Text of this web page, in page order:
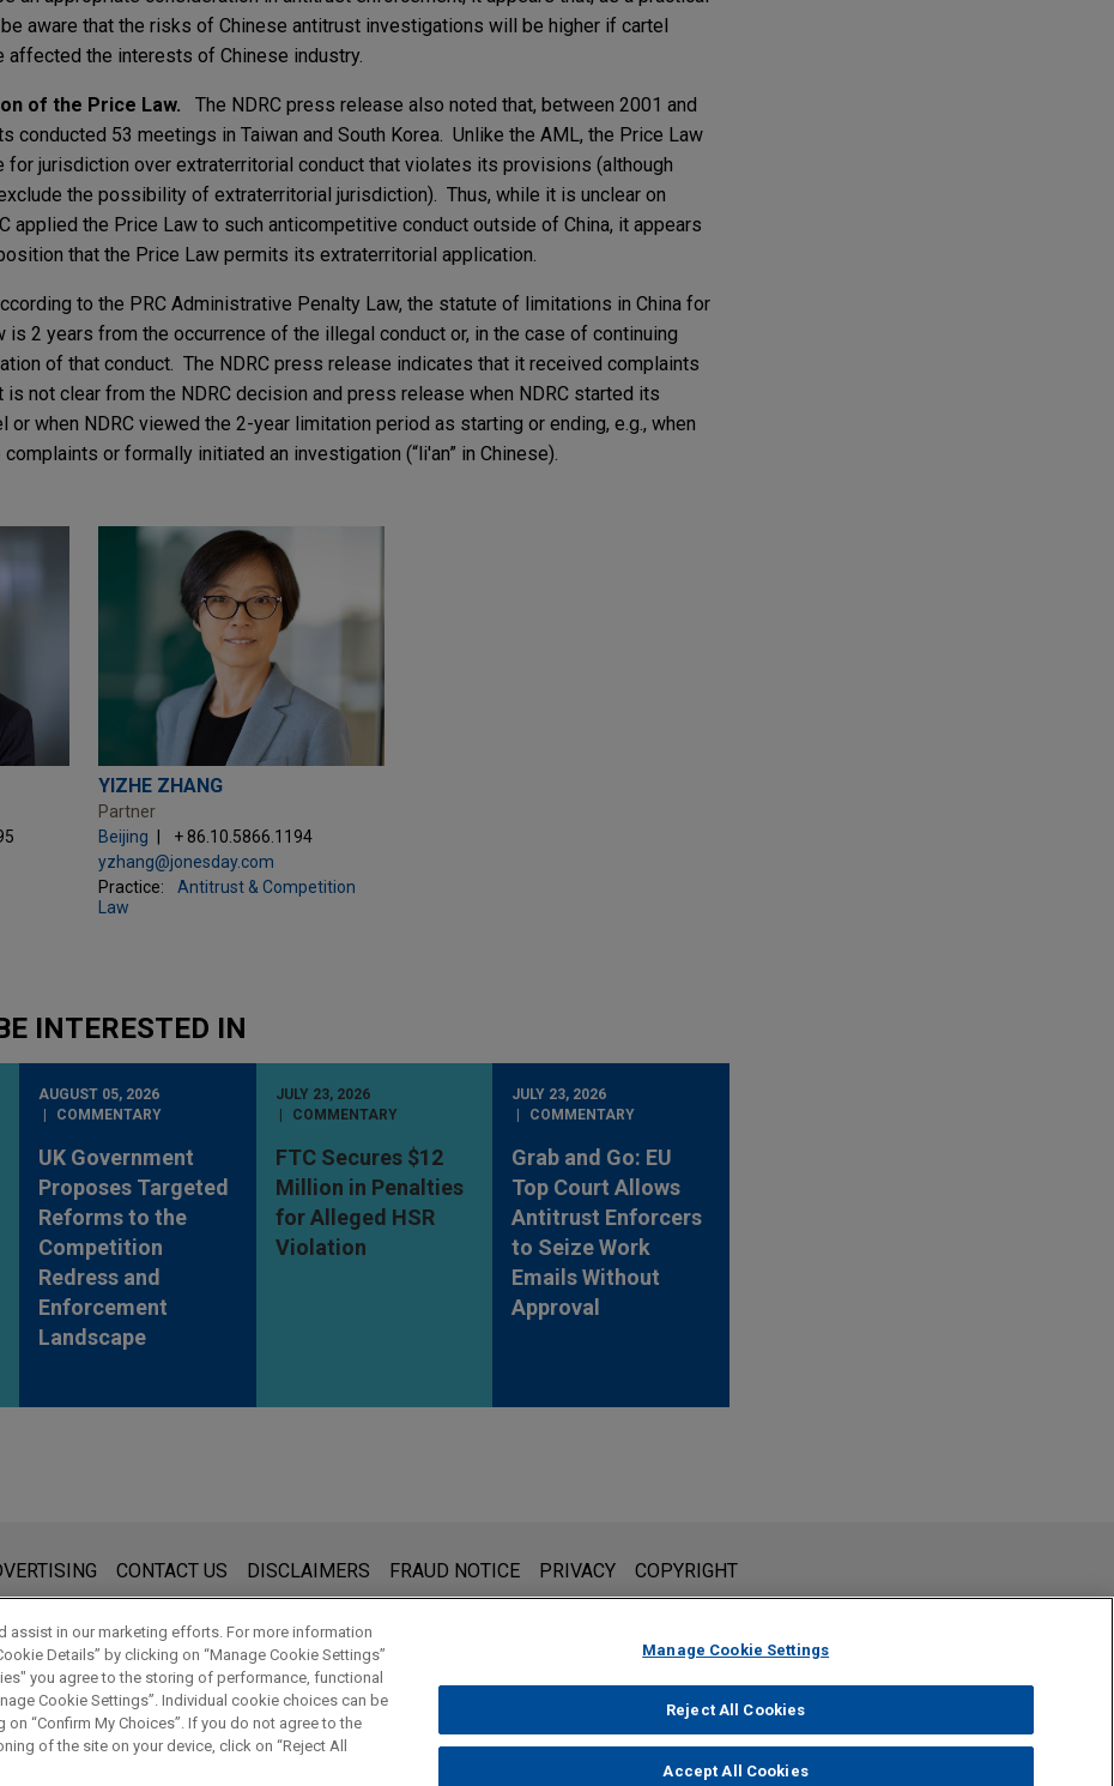
aware that the risks of Chinese antitrust investigations will be higher if cartel
affected the interests of Chinese industry.
of the Price Law. The NDRC press release also noted that, between 2001 and
conducted 53 meetings in Taiwan and South Korea. Unlike the AML, the Price Law
jurisdiction over extraterritorial conduct that violates its provisions (although
the possibility of extraterritorial jurisdiction). Thus, while it is unclear on
applied the Price Law to such anticompetitive conduct outside of China, it appears
that the Price Law permits its extraterritorial application.
to the PRC Administrative Penalty Law, the statute of limitations in China for
2 years from the occurrence of the illegal conduct or, in the case of continuing
of that conduct. The NDRC press release indicates that it received complaints
not clear from the NDRC decision and press release when NDRC started its
or when NDRC viewed the 2-year limitation period as starting or ending, e.g., when
or formally initiated an investigation (“li'an” in Chinese).
YIZHE ZHANG
Partner
Beijing
+ 86.10.5866.1194
yzhang@jonesday.com
Practice:
Antitrust & Competition
Law
INTERESTED IN
AUGUST 05, 2026
COMMENTARY
UK Government
Proposes Targeted
Reforms to the
Competition
Redress and
Enforcement
Landscape
JULY 23, 2026
COMMENTARY
FTC Secures $12
Million in Penalties
for Alleged HSR
Violation
JULY 23, 2026
COMMENTARY
Grab and Go: EU
Top Court Allows
Antitrust Enforcers
to Seize Work
Emails Without
Approval
is for general use and is not legal advice. The mailing of this email is not intended to create, and receipt of it does not constitute,
that you send to anyone at our Firm will not be confidential or privileged unless we have agreed to represent you. If you
you have read and understand this notice.
CONTACT US DISCLAIMERS FRAUD NOTICE PRIVACY COPYRIGHT
© 2026 Jones Day
assist in our marketing efforts. For more information
Details” by clicking on “Manage Cookie Settings”
you agree to the storing of performance, functional
Cookie Settings”. Individual cookie choices can be
“Confirm My Choices”. If you do not agree to the
of the site on your device, click on “Reject All
Manage Cookie Settings
Reject All Cookies
Accept All Cookies